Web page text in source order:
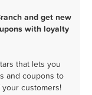
and get new
with loyalty
that lets you
and coupons to
customers!